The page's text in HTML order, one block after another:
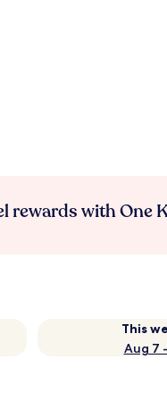
rewards with One
This
Aug 7